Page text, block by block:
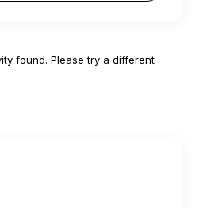
found. Please try a different